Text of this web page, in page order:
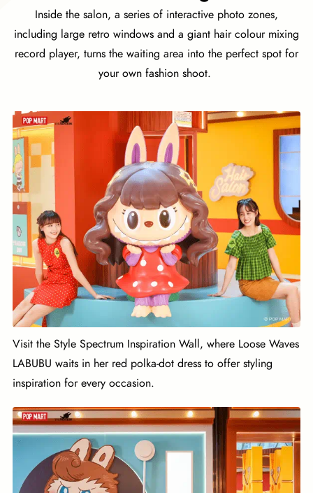
Inside the salon, a series of interactive photo zones,
including large retro windows and a giant hair colour mixing
record player, turns the waiting area into the perfect spot for
your own fashion shoot.
Visit the Style Spectrum Inspiration Wall, where Loose Waves
LABUBU waits in her red polka-dot dress to offer styling
inspiration for every occasion.